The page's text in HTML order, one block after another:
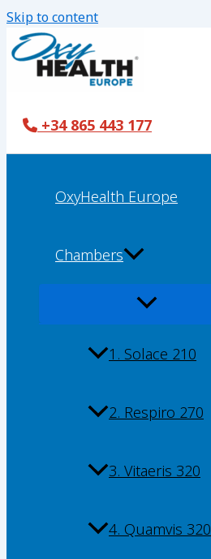
Skip to content
+34 865 443 177
OxyHealth Europe
Chambers
1. Solace 210
2. Respiro 270
3. Vitaeris 320
4. Quamvis 320